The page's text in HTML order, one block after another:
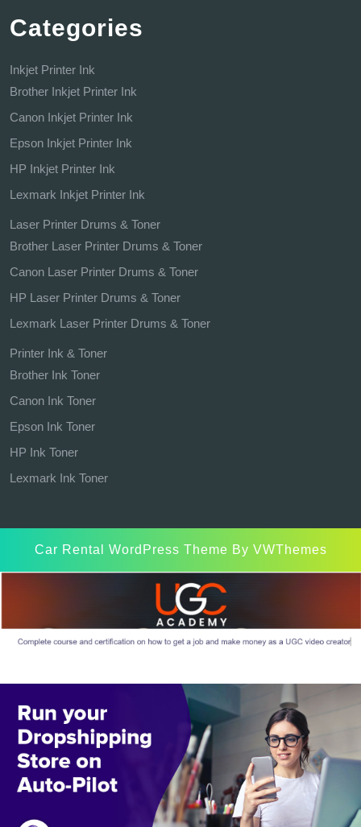
Categories
Inkjet Printer Ink
Brother Inkjet Printer Ink
Canon Inkjet Printer Ink
Epson Inkjet Printer Ink
HP Inkjet Printer Ink
Lexmark Inkjet Printer Ink
Laser Printer Drums & Toner
Brother Laser Printer Drums & Toner
Canon Laser Printer Drums & Toner
HP Laser Printer Drums & Toner
Lexmark Laser Printer Drums & Toner
Printer Ink & Toner
Brother Ink Toner
Canon Ink Toner
Epson Ink Toner
HP Ink Toner
Lexmark Ink Toner
Car Rental WordPress Theme By VWThemes
Up